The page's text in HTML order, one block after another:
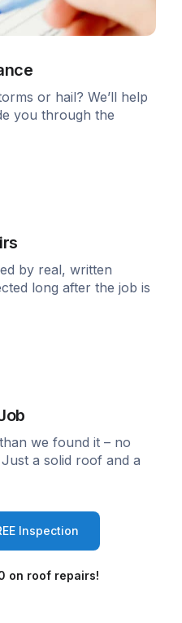
or hail? We’ll help
you through the
by real, written
long after the job is
we found it – no
a solid roof and a
Inspection
on roof repairs!